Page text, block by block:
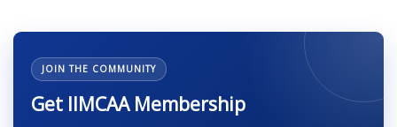
JOIN THE COMMUNITY
Get IIMCAA Membership